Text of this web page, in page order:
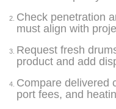
Check penetration
must align with
Request fresh
product and add
Compare delivered
port fees, and